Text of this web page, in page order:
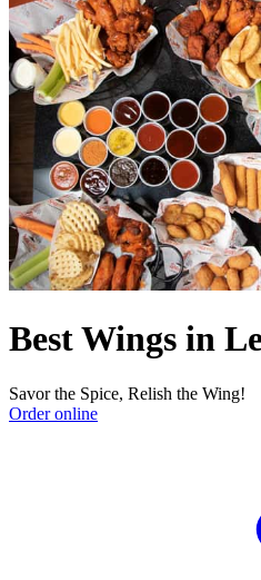
Best Wings in
Savor the Spice, Relish the Wing!
Order online